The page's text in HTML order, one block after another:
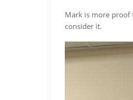
Mark is more proof
consider it.